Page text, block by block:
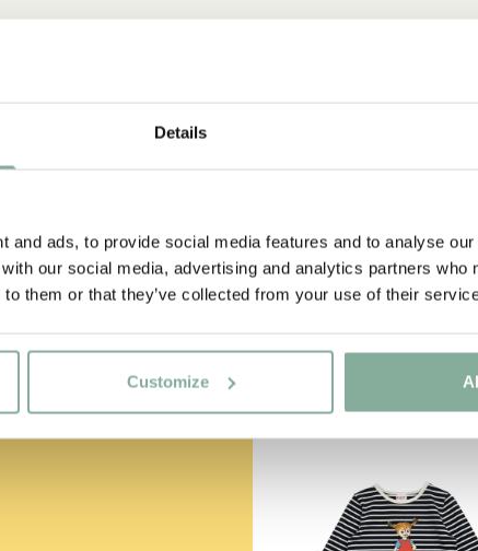
Details
and ads, to provide social media features and to analyse
our social media, advertising and analytics partners who
them or that they’ve collected from your use of their
Customize